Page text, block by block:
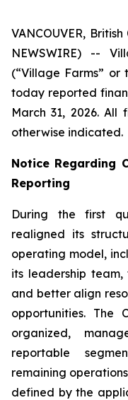
VANCOUVER,
NEWSWIRE) --
(“Village Farms” or
today reported
March 31, 2026. All
otherwise indicated.
Notice Regarding
Reporting
During the first
realigned its
operating model,
its leadership
and better align
opportunities. The
organized,
reportable
remaining
defined by the